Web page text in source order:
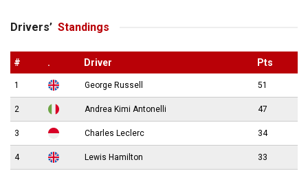
Drivers’ Standings
# . Driver Pts
1 George Russell 51
2 Andrea Kimi Antonelli 47
3 Charles Leclerc 34
4 Lewis Hamilton 33